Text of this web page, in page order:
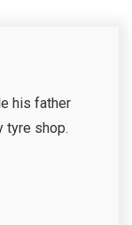
his father
tyre shop.